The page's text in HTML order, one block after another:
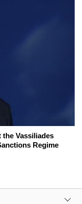
Vassiliades
Regime